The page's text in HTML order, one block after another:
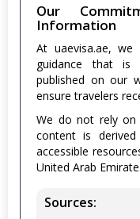
Our
Information
At uaevisa.ae,
guidance that is
published on our
ensure travelers
We do not rely on
content is
accessible
United Arab
Sources: